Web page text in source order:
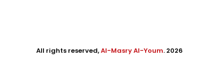
All rights reserved,Al-Masry Al-Youm. 2026